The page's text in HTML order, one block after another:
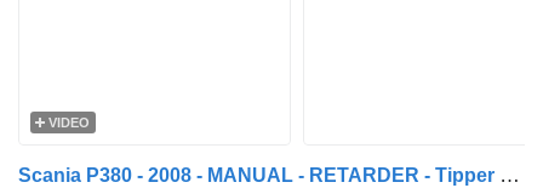
VIDEO
Scania P380 - 2008 - MANUAL - RETARDER - Tipper hydraulic !